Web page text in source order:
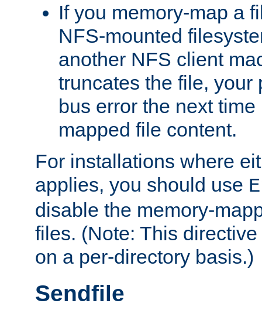
If you memory-map a
NFS-mounted
another NFS client
truncates the file, your
bus error the next
mapped file content.
For installations where
applies, you should use
disable the memory-
files. (Note: This
on a per-directory basis.)
Sendfile